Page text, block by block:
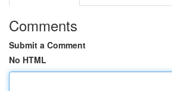
Comments
Submit a Comment
No HTML